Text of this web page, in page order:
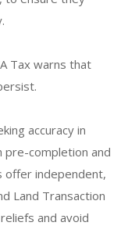
Tax warns that
accuracy in
pre-completion and
offer independent,
Land Transaction
and avoid